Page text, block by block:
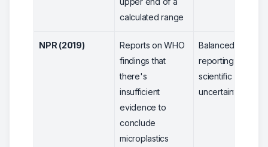
calculated range
NPR (2019)
Reports on WHO
findings that
there's
insufficient
evidence to
conclude
microplastics
Balanced
reporting on
scientific
uncertainty